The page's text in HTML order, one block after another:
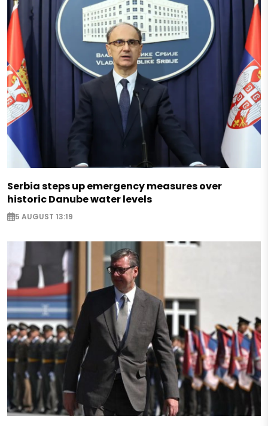
Serbia steps up emergency measures over
historic Danube water levels
5 AUGUST 13:19